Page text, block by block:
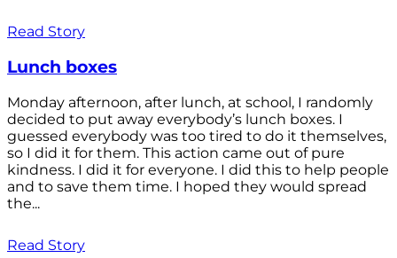
Read Story
Lunch boxes
Monday afternoon, after lunch, at school, I randomly
decided to put away everybody’s lunch boxes. I
guessed everybody was too tired to do it themselves,
so I did it for them. This action came out of pure
kindness. I did it for everyone. I did this to help people
and to save them time. I hoped they would spread
the...
Read Story